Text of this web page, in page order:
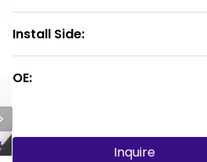
Install Side:
OE:
Inquire